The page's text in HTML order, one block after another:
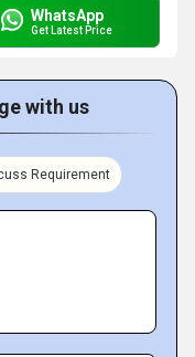
WhatsApp
Get Latest Price
with us
Requirement